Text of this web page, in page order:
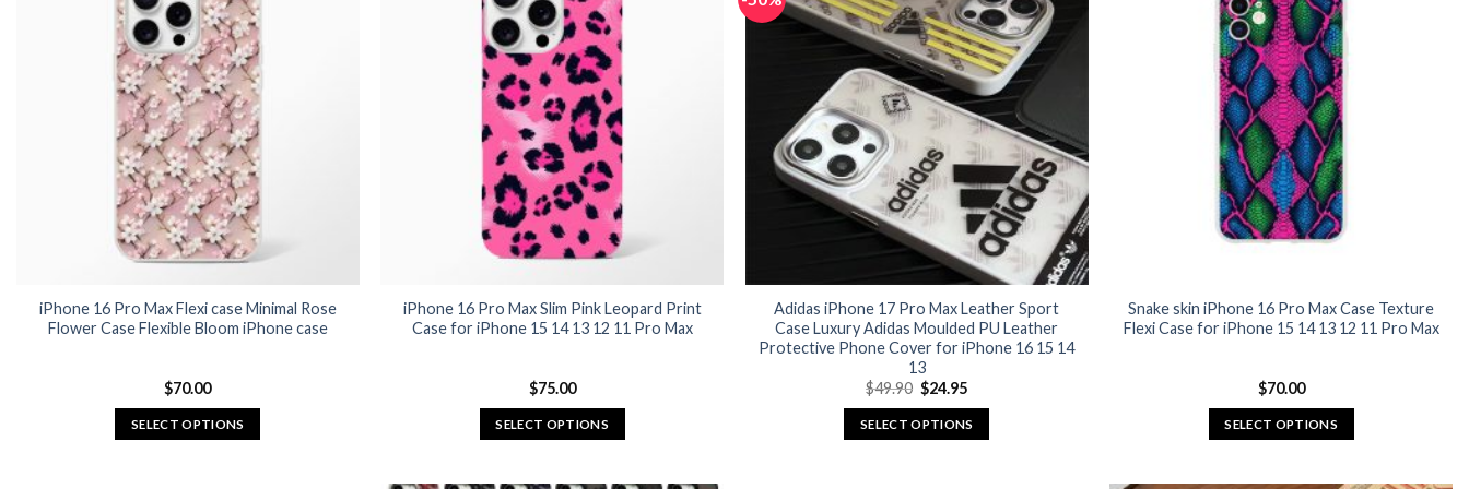
iPhone 16 Pro Max Flexi case Minimal Rose
Flower Case Flexible Bloom iPhone case
$70.00
SELECT OPTIONS
iPhone 16 Pro Max Slim Pink Leopard Print
Case for iPhone 15 14 13 12 11 Pro Max
$75.00
SELECT OPTIONS
Adidas iPhone 17 Pro Max Leather Sport
Case Luxury Adidas Moulded PU Leather
Protective Phone Cover for iPhone 16 15 14
13
$49.90 Original
price
was:
$49.90.
$24.95Current
is:
$24.95.
SELECT OPTIONS
Snake skin iPhone 16 Pro Max Case Texture
Flexi Case for iPhone 15 14 13 12 11 Pro Max
$70.00
SELECT OPTIONS